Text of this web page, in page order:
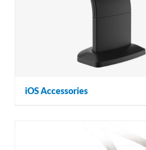
iOS Accessories